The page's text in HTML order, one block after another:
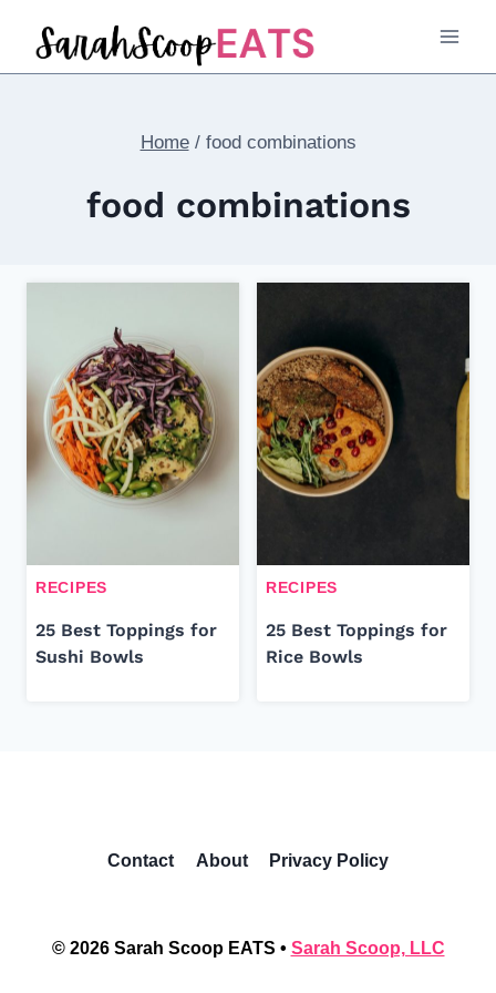
Home / food combinations
food combinations
RECIPES
25 Best Toppings for
Sushi Bowls
RECIPES
25 Best Toppings for
Rice Bowls
Contact About Privacy Policy
© 2026 Sarah Scoop EATS • Sarah Scoop, LLC